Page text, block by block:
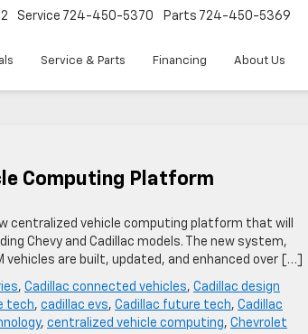
Service 724-450-5370 Parts 724-450-5369
Service & Parts Financing About Us
Computing Platform
centralized vehicle computing platform that will
Chevy and Cadillac models. The new system,
vehicles are built, updated, and enhanced over […]
, Cadillac connected vehicles, Cadillac design
tech, cadillac evs, Cadillac future tech, Cadillac
, centralized vehicle computing, Chevrolet